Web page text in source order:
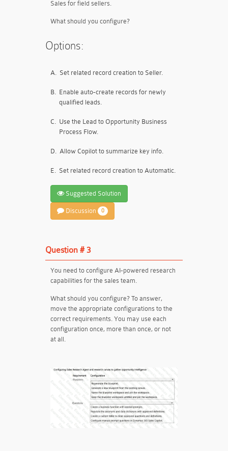
Sales for field sellers.
What should you configure?
Options:
A. Set related record creation to Seller.
B. Enable auto-create records for newly
qualified leads.
C. Use the Lead to Opportunity Business
Process Flow.
D. Allow Copilot to summarize key info.
E. Set related record creation to Automatic.
Suggested Solution
Discussion 0
Question # 3
You need to configure AI-powered research
capabilities for the sales team.
What should you configure? To answer,
move the appropriate configurations to the
correct requirements. You may use each
configuration once, more than once, or not
at all.